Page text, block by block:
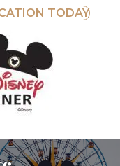
TODAY